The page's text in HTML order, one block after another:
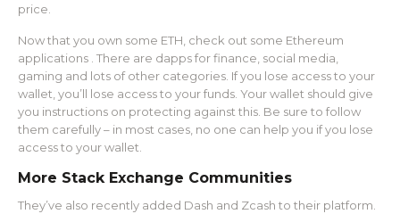
price.
Now that you own some ETH, check out some Ethereum
applications . There are dapps for finance, social media,
gaming and lots of other categories. If you lose access to your
wallet, you’ll lose access to your funds. Your wallet should give
you instructions on protecting against this. Be sure to follow
them carefully – in most cases, no one can help you if you lose
access to your wallet.
More Stack Exchange Communities
They’ve also recently added Dash and Zcash to their platform.